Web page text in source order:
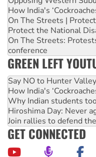
How India's
On The Streets |
Protect the National
On The Streets:
conference
GREEN LEFT
Say NO to Hunter
How India's
Why Indian students
Hiroshima Day: Never
Join rallies to defend
GET CONNECTED